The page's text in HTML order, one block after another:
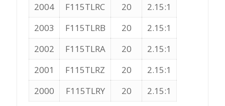
2004
F115TLRC 20
2.15:1
2003
F115TLRB 20
2.15:1
2002
F115TLRA 20
2.15:1
2001
F115TLRZ 20
2.15:1
2000
F115TLRY 20 2.15:1